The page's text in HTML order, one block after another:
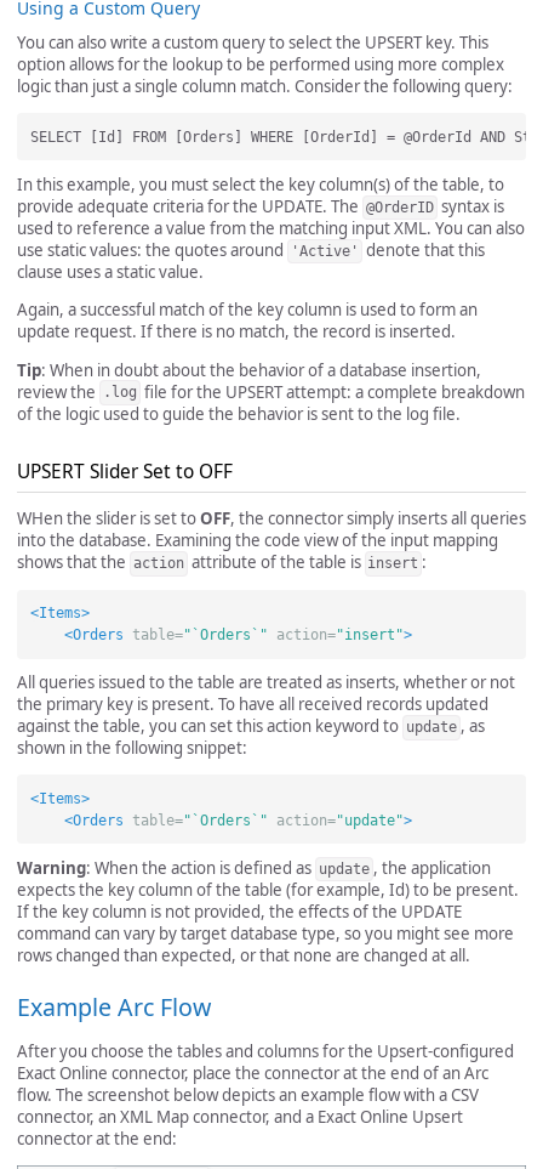
Using a Custom Query
You can also write a custom query to select the UPSERT key. This
option allows for the lookup to be performed using more complex
logic than just a single column match. Consider the following query:
In this example, you must select the key column(s) of the table, to
provide adequate criteria for the UPDATE. The @OrderID syntax is
used to reference a value from the matching input XML. You can also
use static values: the quotes around
'Active'
denote that this
clause uses a static value.
Again, a successful match of the key column is used to form an
update request. If there is no match, the record is inserted.
Tip: When in doubt about the behavior of a database insertion,
review the
.log file for the UPSERT attempt: a complete breakdown
of the logic used to guide the behavior is sent to the log file.
UPSERT Slider Set to OFF
WHen the slider is set toOFF, the connector simply inserts all queries
into the database. Examining the code view of the input mapping
shows that the action attribute of the table is insert :
<Items>
<Orders
table="`Orders`" action="insert">
All queries issued to the table are treated as inserts, whether or not
the primary key is present. To have all received records updated
against the table, you can set this action keyword to update , as
shown in the following snippet:
<Items>
<Orders
table="`Orders`" action="update">
Warning: When the action is defined as update , the application
expects the key column of the table (for example, Id) to be present.
If the key column is not provided, the effects of the UPDATE
command can vary by target database type, so you might see more
rows changed than expected, or that none are changed at all.
Example Arc Flow
After you choose the tables and columns for the Upsert-configured
Exact Online connector, place the connector at the end of an Arc
flow. The screenshot below depicts an example flow with a CSV
connector, an XML Map connector, and a Exact Online Upsert
connector at the end: